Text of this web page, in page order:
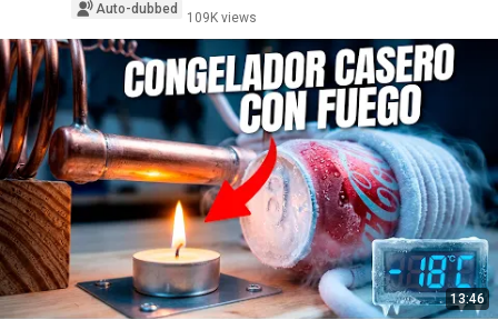
Auto-dubbed
109K views
13:46